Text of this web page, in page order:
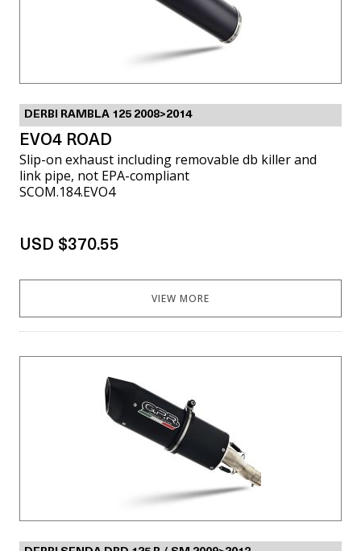
DERBI RAMBLA 125 2008>2014
EVO4 ROAD
Slip-on exhaust including removable db killer and
link pipe, not EPA-compliant
SCOM.184.EVO4
USD $370.55
VIEW MORE